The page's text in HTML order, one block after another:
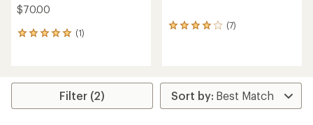
$70.00
(1)
1
average
(7)
7
rating
of
4.0
Filter (2)